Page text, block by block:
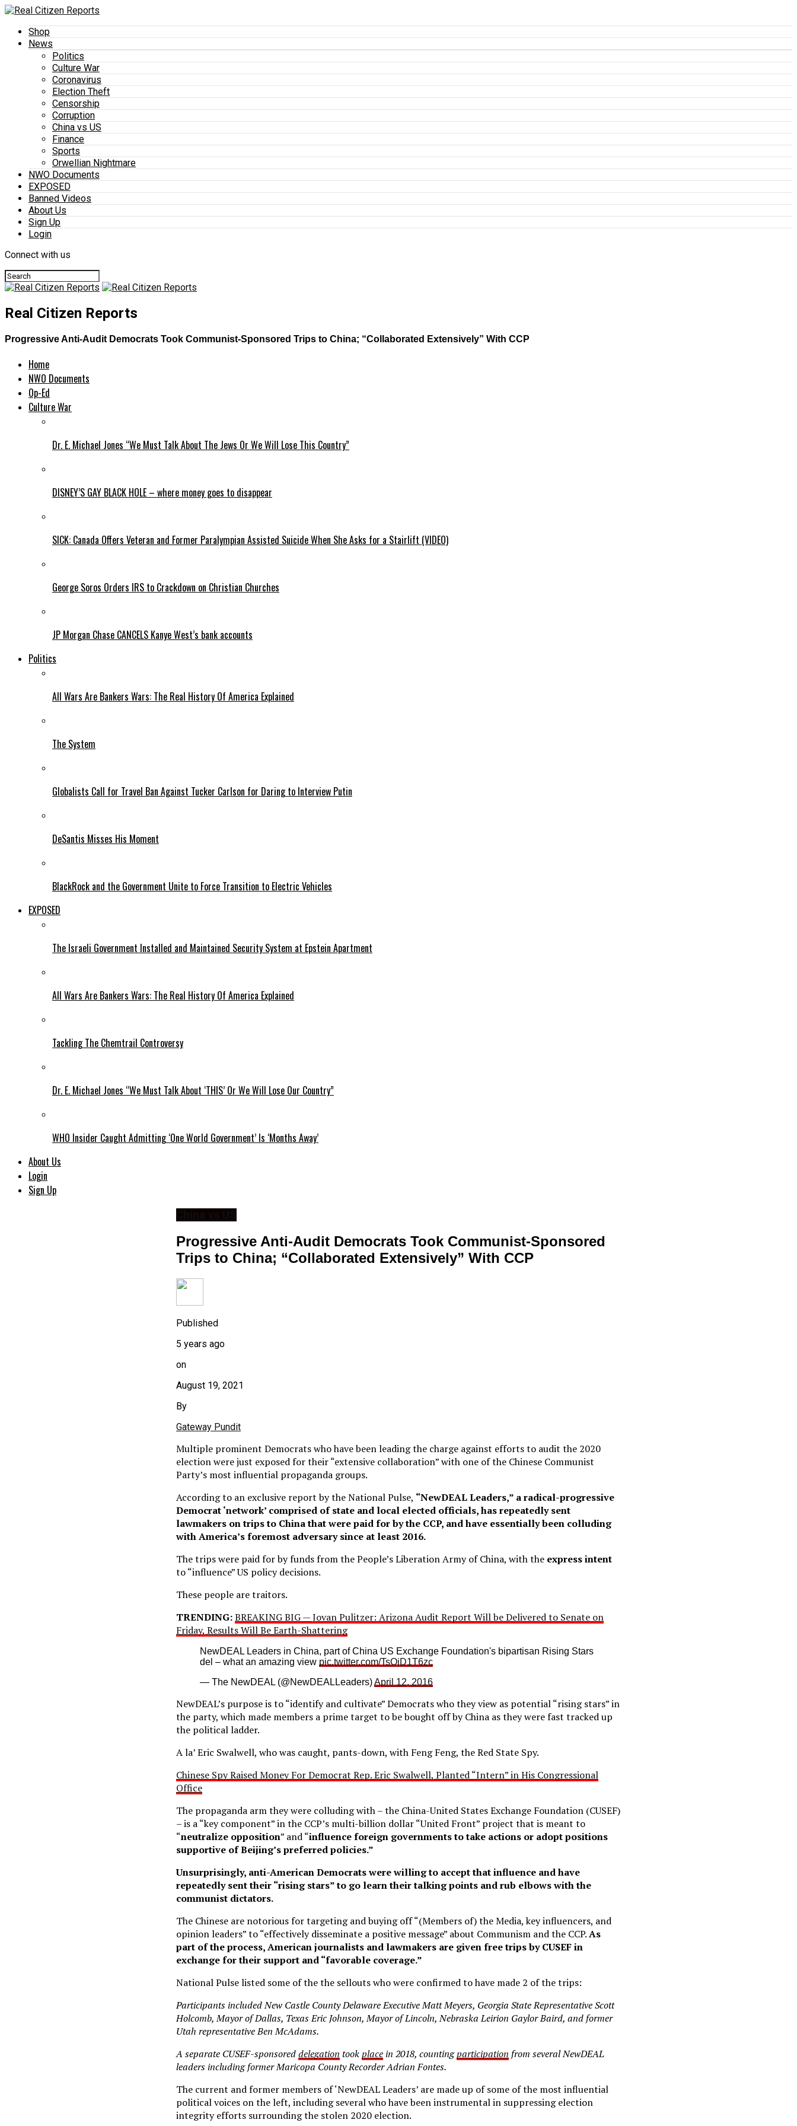
Shop
News
Politics
Culture War
Coronavirus
Election Theft
Censorship
Corruption
China vs US
Finance
Sports
Orwellian Nightmare
NWO Documents
EXPOSED
Banned Videos
About Us
Sign Up
Login
Connect with us
Real Citizen Reports
Progressive Anti-Audit Democrats Took Communist-Sponsored Trips to China; “Collaborated Extensively” With CCP
Home
NWO Documents
Op-Ed
Culture War
Dr. E. Michael Jones “We Must Talk About The Jews Or We Will Lose This Country”
DISNEY’S GAY BLACK HOLE – where money goes to disappear
SICK: Canada Offers Veteran and Former Paralympian Assisted Suicide When She Asks for a Stairlift (VIDEO)
George Soros Orders IRS to Crackdown on Christian Churches
JP Morgan Chase CANCELS Kanye West’s bank accounts
Politics
All Wars Are Bankers Wars: The Real History Of America Explained
The System
Globalists Call for Travel Ban Against Tucker Carlson for Daring to Interview Putin
DeSantis Misses His Moment
BlackRock and the Government Unite to Force Transition to Electric Vehicles
EXPOSED
The Israeli Government Installed and Maintained Security System at Epstein Apartment
All Wars Are Bankers Wars: The Real History Of America Explained
Tackling The Chemtrail Controversy
Dr. E. Michael Jones “We Must Talk About ‘THIS’ Or We Will Lose Our Country”
WHO Insider Caught Admitting ‘One World Government’ Is ‘Months Away’
About Us
Login
Sign Up
Progressive Anti-Audit Democrats Took Communist-Sponsored
Trips to China; “Collaborated Extensively” With CCP
Published
5 years ago
on
August 19, 2021
By
Gateway Pundit
Multiple prominent Democrats who have been leading the charge against efforts to audit the 2020
election were just exposed for their “extensive collaboration” with one of the Chinese Communist
Party’s most influential propaganda groups.
According to an exclusive report by the National Pulse, “NewDEAL Leaders,” a radical-progressive
Democrat ‘network’ comprised of state and local elected officials, has repeatedly sent
lawmakers on trips to China that were paid for by the CCP, and have essentially been colluding
with America’s foremost adversary since at least 2016.
The trips were paid for by funds from the People’s Liberation Army of China, with the express intent
to “influence” US policy decisions.
These people are traitors.
TRENDING:BREAKING BIG — Jovan Pulitzer: Arizona Audit Report Will be Delivered to Senate on
Friday, Results Will Be Earth-Shattering
NewDEAL Leaders in China, part of China US Exchange Foundation's bipartisan Rising Stars
del – what an amazing view pic.twitter.com/TsOjD1T6zc
— The NewDEAL (@NewDEALLeaders)April 12, 2016
NewDEAL’s purpose is to “identify and cultivate” Democrats who they view as potential “rising stars” in
the party, which made members a prime target to be bought off by China as they were fast tracked up
the political ladder.
A la’ Eric Swalwell, who was caught, pants-down, with Feng Feng, the Red State Spy.
Chinese Spy Raised Money For Democrat Rep. Eric Swalwell, Planted “Intern” in His Congressional
Office
The propaganda arm they were colluding with – the China-United States Exchange Foundation (CUSEF)
– is a “key component” in the CCP’s multi-billion dollar “United Front” project that is meant to
“neutralize opposition” and “influence foreign governments to take actions or adopt positions
supportive of Beijing’s preferred policies.”
Unsurprisingly, anti-American Democrats were willing to accept that influence and have
repeatedly sent their “rising stars” to go learn their talking points and rub elbows with the
communist dictators.
The Chinese are notorious for targeting and buying off “(Members of) the Media, key influencers, and
opinion leaders” to “effectively disseminate a positive message” about Communism and the CCP.As
part of the process, American journalists and lawmakers are given free trips by CUSEF in
exchange for their support and “favorable coverage.”
National Pulse listed some of the the sellouts who were confirmed to have made 2 of the trips:
Participants included New Castle County Delaware Executive Matt Meyers, Georgia State Representative Scott
Holcomb, Mayor of Dallas, Texas Eric Johnson, Mayor of Lincoln, Nebraska Leirion Gaylor Baird, and former
Utah representative Ben McAdams.
A separate CUSEF-sponsoreddelegation tookplace in 2018, countingparticipation from several NewDEAL
leaders including former Maricopa County Recorder Adrian Fontes.
The current and former members of ‘NewDEAL Leaders’ are made up of some of the most influential
political voices on the left, including several who have been instrumental in suppressing election
integrity efforts surrounding the stolen 2020 election.